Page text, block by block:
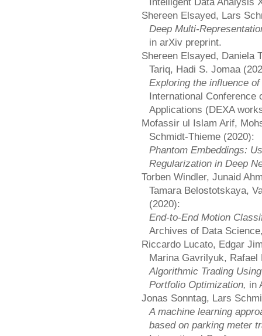
Shereen Elsayed, Lars
Deep Multi-
in arXiv preprint.
Shereen Elsayed, Daniela
Tariq, Hadi S. Jomaa
Exploring the influence
International Conference
Applications (DEXA
Mofassir ul Islam Arif,
Schmidt-Thieme (2020):
Phantom Embeddings:
Regularization in Deep
Torben Windler, Junaid
Tamara Belostotskaya,
(2020):
End-to-End Motion
Archives of Data
Riccardo Lucato, Edgar
Marina Gavrilyuk, Rafael
Algorithmic Trading
Portfolio Optimization, in
Jonas Sonntag, Lars
A machine learning
based on parking meter